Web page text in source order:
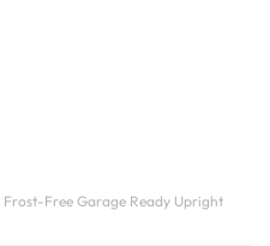
Frost-Free Garage Ready Upright